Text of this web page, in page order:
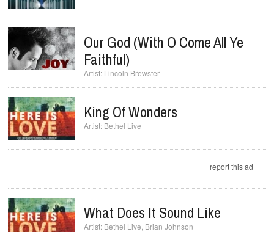
Our God (with O Come All Ye
Faithful)
Lincoln Brewster
King Of Wonders
Bethel Live
report this ad
What Does It Sound Like
Bethel Live Brian Johnson